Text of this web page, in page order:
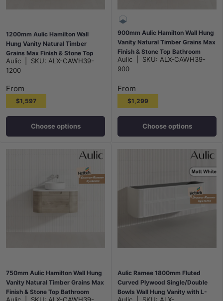
1200mm Aulic Hamilton Wall
Hung Vanity Natural Timber
Grains Max Finish & Stone Top
Bathroom Available
Aulic SKU: ALX-CAWH39-
1200
From
$1,597
Choose options
900mm Aulic Hamilton Wall Hung
Vanity Natural Timber Grains Max
Finish & Stone Top Bathroom
Available
Aulic SKU: ALX-CAWH39-
900
From
$1,299
Choose options
750mm Aulic Hamilton Wall Hung
Vanity Natural Timber Grains Max
Finish & Stone Top Bathroom
Aulic Ramee 1800mm Fluted
Curved Plywood Single/Double
Bowls Wall Hung Vanity with L-